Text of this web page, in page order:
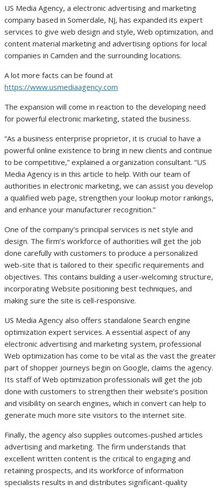
US Media Agency, a electronic advertising and marketing
company based in Somerdale, NJ, has expanded its expert
services to give web design and style, Web optimization, and
content material marketing and advertising options for local
companies in Camden and the surrounding locations.
A lot more facts can be found at
https://www.usmediaagency.com
The expansion will come in reaction to the developing need
for powerful electronic marketing, stated the business.
“As a business enterprise proprietor, it is crucial to have a
powerful online existence to bring in new clients and continue
to be competitive,” explained a organization consultant. “US
Media Agency is in this article to help. With our team of
authorities in electronic marketing, we can assist you develop
a qualified web page, strengthen your lookup motor rankings,
and enhance your manufacturer recognition.”
One of the company’s principal services is net style and
design. The firm’s workforce of authorities will get the job
done carefully with customers to produce a personalized
web-site that is tailored to their specific requirements and
objectives. This contains building a user-welcoming structure,
incorporating Website positioning best techniques, and
making sure the site is cell-responsive.
US Media Agency also offers standalone Search engine
optimization expert services. A essential aspect of any
electronic advertising and marketing system, professional
Web optimization has come to be vital as the vast the greater
part of shopper journeys begin on Google, claims the agency.
Its staff of Web optimization professionals will get the job
done with customers to strengthen their website’s position
and visibility on search engines, which in convert can help to
generate much more site visitors to the internet site.
Finally, the agency also supplies outcomes-pushed articles
advertising and marketing. The firm understands that
excellent written content is the critical to engaging and
retaining prospects, and its workforce of information
specialists results in and distributes significant-quality